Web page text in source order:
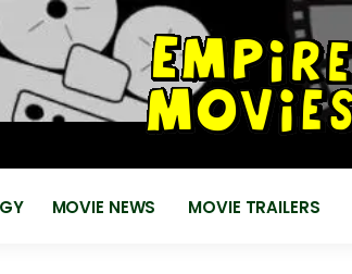
MOVIE NEWS MOVIE TRAILERS